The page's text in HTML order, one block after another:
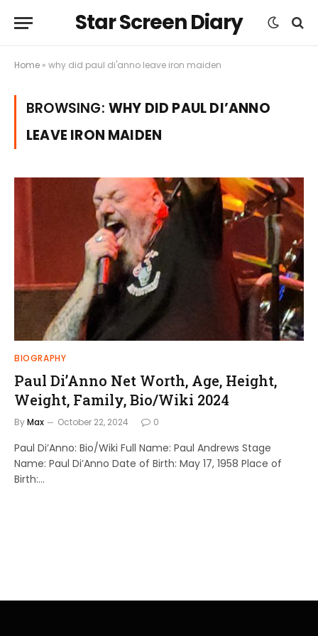
Star Screen Diary
Home » why did paul di'anno leave iron maiden
BROWSING: WHY DID PAUL DI’ANNO
LEAVE IRON MAIDEN
BIOGRAPHY
Paul Di’Anno Net Worth, Age, Height,
Weight, Family, Bio/Wiki 2024
ByMax October 22, 2024 0
Paul Di’Anno: Bio/Wiki Full Name: Paul Andrews Stage
Name: Paul Di’Anno Date of Birth: May 17, 1958 Place of
Birth:…